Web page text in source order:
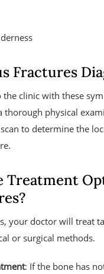
Fractures
the clinic with these
physical
to determine the
Treatment
your doctor will treat
or surgical methods.
: If the bone has